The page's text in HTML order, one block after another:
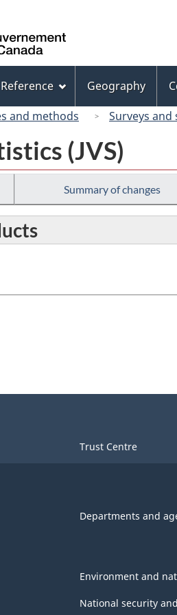
Canada
Reference Geography
and methods Surveys
(JVS)
Summary of changes
Trust Centre
Departments and
Environment and
National security